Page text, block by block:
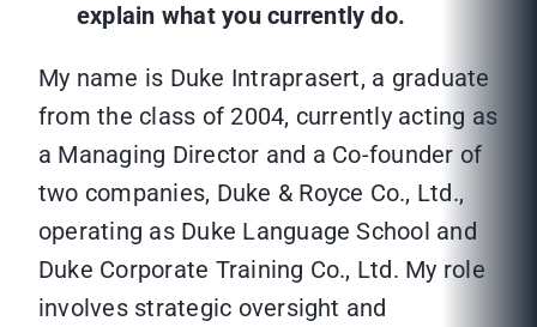
explain what you currently do.
My name is Duke Intraprasert, a graduate
from the class of 2004, currently acting as
a Managing Director and a Co-founder of
two companies, Duke & Royce Co., Ltd.,
operating as Duke Language School and
Duke Corporate Training Co., Ltd. My role
involves strategic oversight and